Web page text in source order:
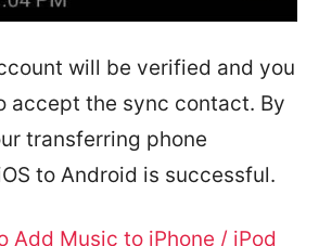
will be verified and you
accept the sync contact. By
transferring phone
to Android is successful.
Add Music to iPhone / iPod